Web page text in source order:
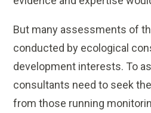
But many assessments of
conducted by ecological
development interests. To
consultants need to seek
from those running